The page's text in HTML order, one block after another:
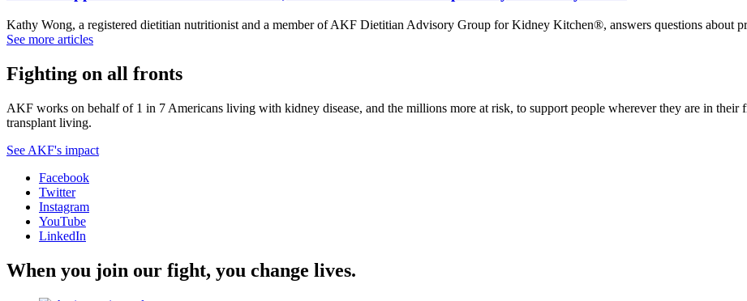
Kathy Wong, a registered dietitian nutritionist and a member of AKF Dietitian Advisory Group for Kidney Kitchen®, answers questions about
See more articles
Fighting on all fronts
AKF works on behalf of 1 in 7 Americans living with kidney disease, and the millions more at risk, to support people wherever they are in
transplant living.
See AKF's impact
Facebook
Twitter
Instagram
YouTube
LinkedIn
When you join our fight, you change lives.